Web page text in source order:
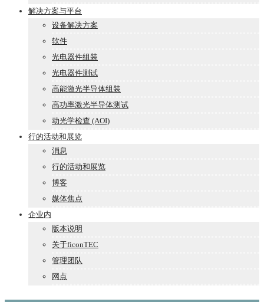
解决方案与平台
设备解决方案
软件
光电器件组装
光电器件测试
高能激光半导体组装
高功率激光半导体测试
动光学检查 (AOI)
行的活动和展览
消息
行的活动和展览
博客
媒体焦点
企业内
版本说明
关于ficonTEC
管理团队
网点